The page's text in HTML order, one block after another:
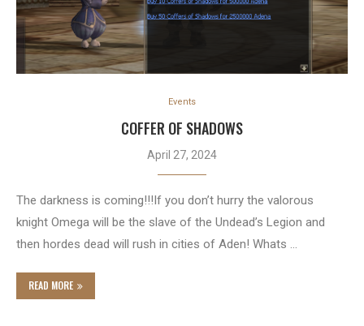
Events
COFFER OF SHADOWS
April 27, 2024
The darkness is coming!!!If you don’t hurry the valorous
knight Omega will be the slave of the Undead’s Legion and
then hordes dead will rush in cities of Aden! Whats …
READ MORE